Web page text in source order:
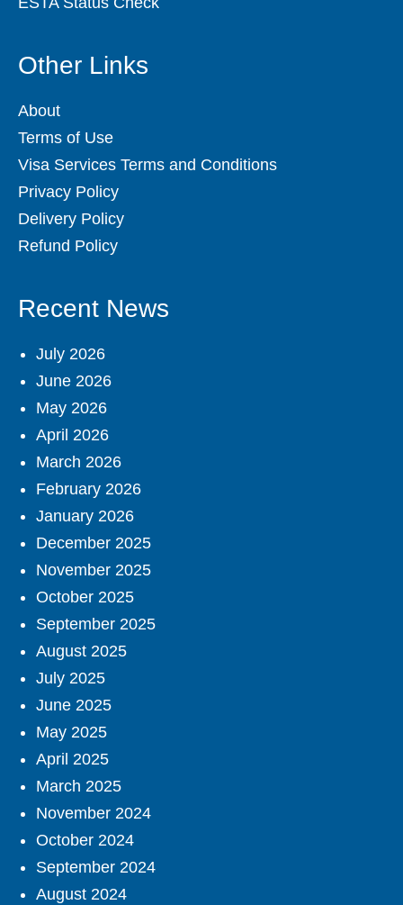
Other Links
About
Terms of Use
Visa Services Terms and Conditions
Privacy Policy
Delivery Policy
Refund Policy
Recent News
July 2026
June 2026
May 2026
April 2026
March 2026
February 2026
January 2026
December 2025
November 2025
October 2025
September 2025
August 2025
July 2025
June 2025
May 2025
April 2025
March 2025
November 2024
October 2024
September 2024
August 2024